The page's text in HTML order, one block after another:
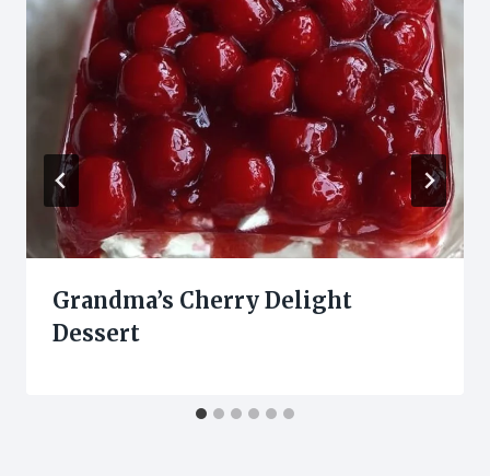
Grandma’s Cherry Delight
Dessert